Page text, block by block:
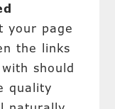
your page
the links
should
quality